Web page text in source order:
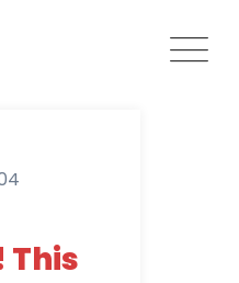
This